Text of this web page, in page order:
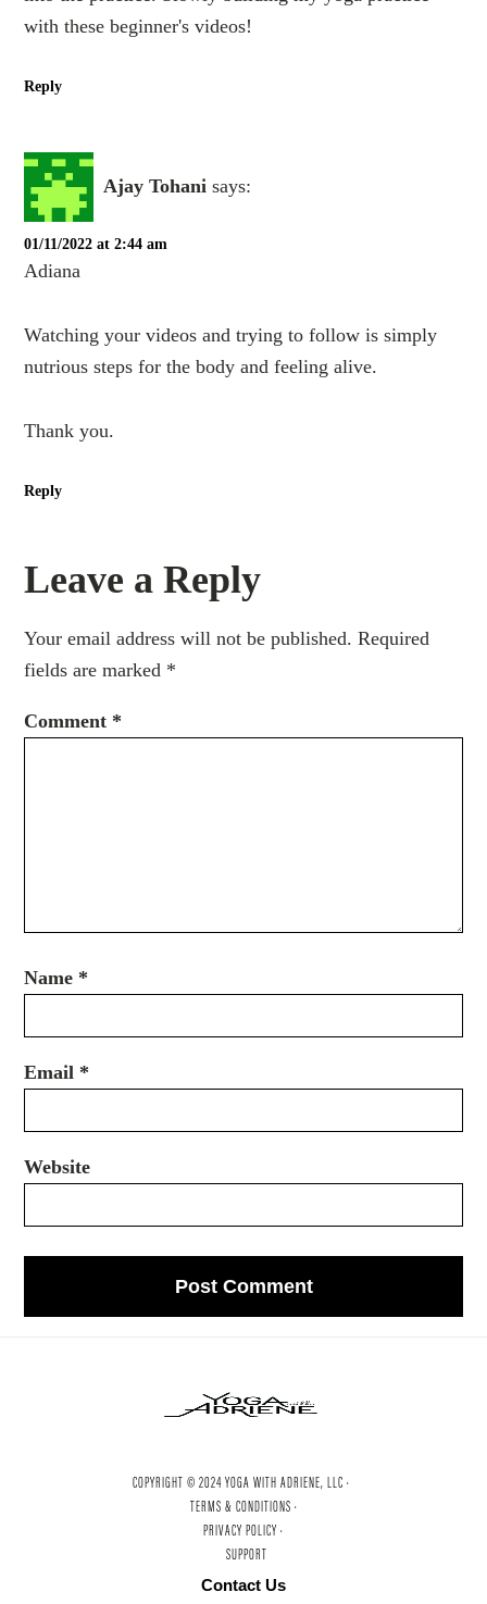
with these beginner's videos!
Reply
Ajay Tohani says:
01/11/2022 at 2:44 am
Adiana
Watching your videos and trying to follow is simply
nutrious steps for the body and feeling alive.
Thank you.
Reply
Leave a Reply
Your email address will not be published. Required
fields are marked *
Comment *
Name *
Email *
Website
COPYRIGHT © 2024 YOGA WITH ADRIENE, LLC ·
TERMS & CONDITIONS ·
PRIVACY POLICY ·
SUPPORT
Contact Us